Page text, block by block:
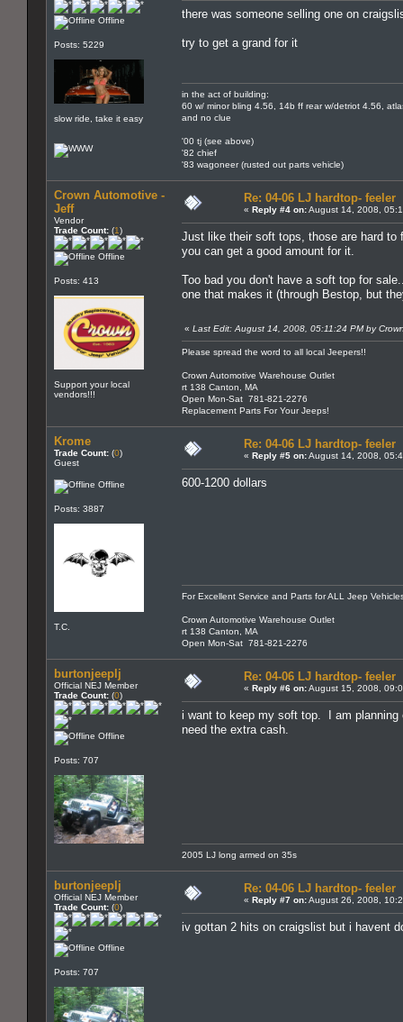
Offline
Posts: 5229
slow ride, take it easy
there was someone selling one on
try to get a grand for it
in the act of building:
60 w/ minor bling 4.56, 14b ff rear w/detriot 4.56,
and no clue
'00 tj (see above)
'82 chief
'83 wagoneer (rusted out parts vehicle)
Crown Automotive -
Jeff
Vendor
Trade Count: (1)
Offline
Posts: 413
Support your local
vendors!!!
Re: 04-06 LJ hardtop- feeler
« Reply #4 on:August 14, 2008,
Just like their soft tops, those are hard to
you can get a good amount for it.
Too bad you don't have a soft top for
one that makes it (through Bestop, but
« Last Edit: August 14, 2008, 05:11:24 PM by
Please spread the word to all local Jeepers!!
Crown Automotive Warehouse Outlet
rt 138 Canton, MA
Open Mon-Sat 781-821-2276
Replacement Parts For Your Jeeps!
Krome
Trade Count: (0)
Guest
Offline
Posts: 3887
T.C.
Re: 04-06 LJ hardtop- feeler
« Reply #5 on:August 14, 2008,
600-1200 dollars
For Excellent Service and Parts for ALL Jeep
Crown Automotive Warehouse Outlet
rt 138 Canton, MA
Open Mon-Sat 781-821-2276
burtonjeeplj
Official NEJ Member
Trade Count: (0)
Offline
Posts: 707
Re: 04-06 LJ hardtop- feeler
« Reply #6 on:August 15, 2008,
i want to keep my soft top. I am planning
need the extra cash.
2005 LJ long armed on 35s
burtonjeeplj
Official NEJ Member
Trade Count: (0)
Offline
Posts: 707
Re: 04-06 LJ hardtop- feeler
« Reply #7 on:August 26, 2008,
iv gottan 2 hits on craigslist but i havent